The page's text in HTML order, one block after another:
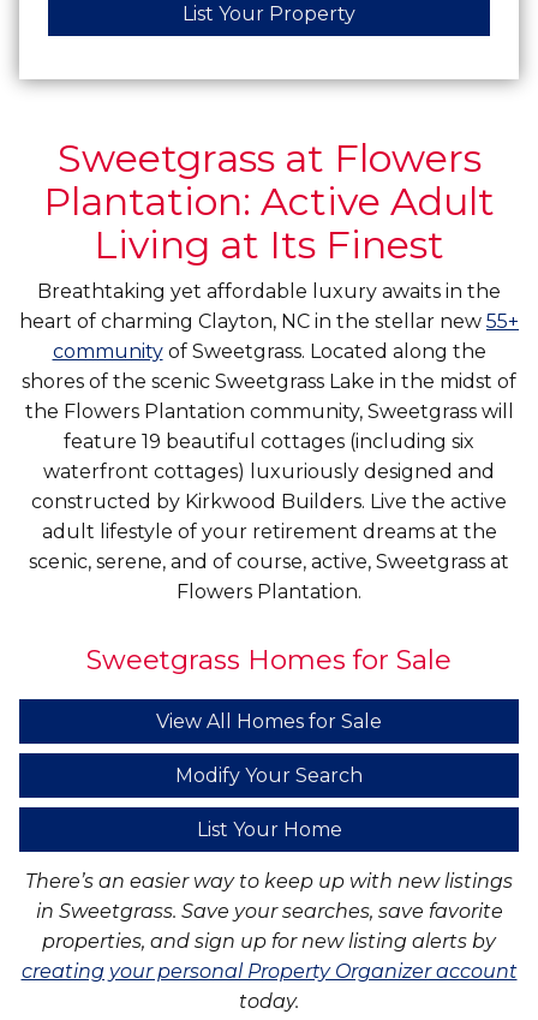
List Your Property
Sweetgrass at Flowers
Plantation: Active Adult
Living at Its Finest
Breathtaking yet affordable luxury awaits in the
heart of charming Clayton, NC in the stellar new 55+
communityof Sweetgrass. Located along the
shores of the scenic Sweetgrass Lake in the midst of
the Flowers Plantation community, Sweetgrass will
feature 19 beautiful cottages (including six
waterfront cottages) luxuriously designed and
constructed by Kirkwood Builders. Live the active
adult lifestyle of your retirement dreams at the
scenic, serene, and of course, active, Sweetgrass at
Flowers Plantation.
Sweetgrass Homes for Sale
View All Homes for Sale
Modify Your Search
List Your Home
There’s an easier way to keep up with new listings
in Sweetgrass. Save your searches, save favorite
properties, and sign up for new listing alerts by
creating your personal Property Organizer account
today.